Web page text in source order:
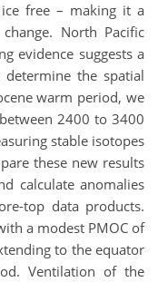
free – making it a
North Pacific
evidence suggests a
the spatial
warm period, we
2400 to 3400
stable isotopes
these new results
calculate anomalies
top data products.
a modest PMOC of
to the equator
Ventilation of the